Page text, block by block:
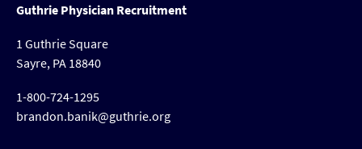
Guthrie Physician Recruitment
1 Guthrie Square
Sayre, PA 18840
1-800-724-1295
brandon.banik@guthrie.org